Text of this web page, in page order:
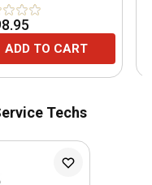
ADD TO CART
Techs